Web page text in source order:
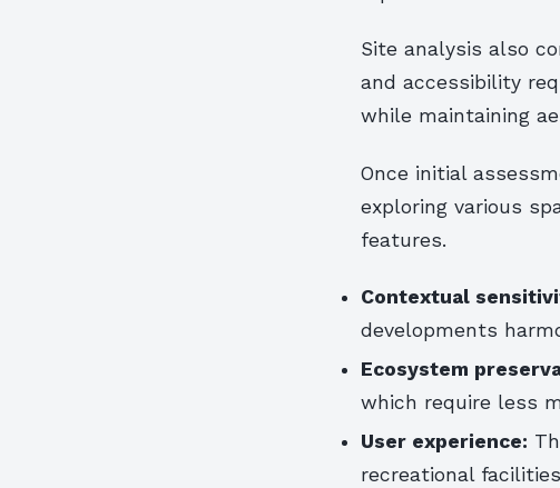
Site analysis also
and accessibility
while maintaining
Once initial
exploring various
features.
Contextual
developments
Ecosystem
which require less
User experience:
recreational